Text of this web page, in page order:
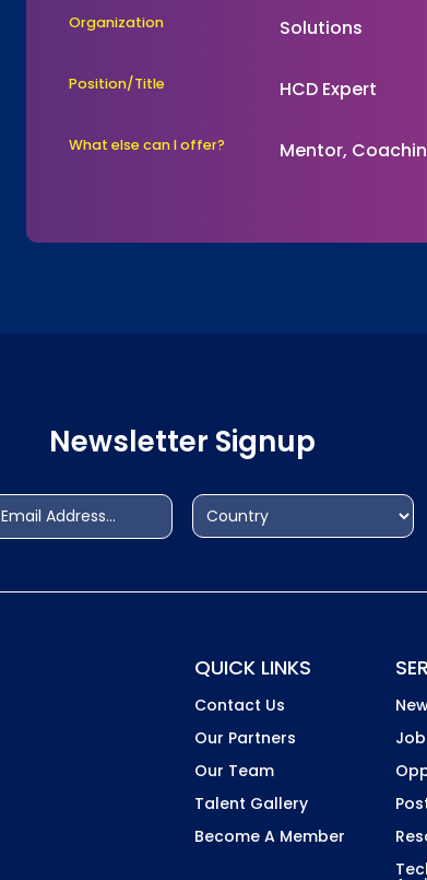
Organization Solutions
Position/Title HCD Expert
What else can I offer? Mentor,
Newsletter Signup
(Required) Address(Required)
QUICK LINKS
Contact Us
Our Partners
Our Team
Talent Gallery
Become A Member